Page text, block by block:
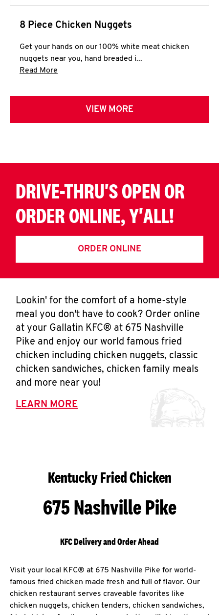
8 Piece Chicken Nuggets
Get your hands on our 100% white meat chicken
nuggets near you, hand breaded i...
Read More
VIEW MORE
DRIVE-THRU'S OPEN OR
ORDER ONLINE, Y'ALL!
ORDER ONLINE
Lookin' for the comfort of a home-style
meal you don't have to cook? Order online
at your Gallatin KFC® at 675 Nashville
Pike and enjoy our world famous fried
chicken including chicken nuggets, classic
chicken sandwiches, chicken family meals
and more near you!
LEARN MORE
Kentucky Fried Chicken
675 Nashville Pike
KFC Delivery and Order Ahead
Visit your local KFC® at 675 Nashville Pike for world-
famous fried chicken made fresh and full of flavor. Our
chicken restaurant serves craveable favorites like
chicken nuggets, chicken tenders, chicken sandwiches,